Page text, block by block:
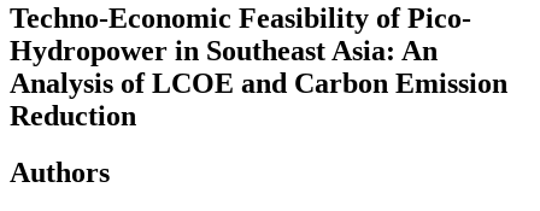
Techno-Economic Feasibility of Pico-
Hydropower in Southeast Asia: An
Analysis of LCOE and Carbon Emission
Reduction
Authors